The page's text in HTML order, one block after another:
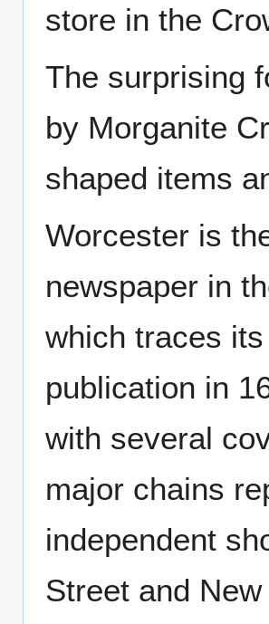
store in the
The surprising
by Morganite
shaped items
Worcester is
newspaper in
which traces
publication in
with several
major chains
independent
Street and